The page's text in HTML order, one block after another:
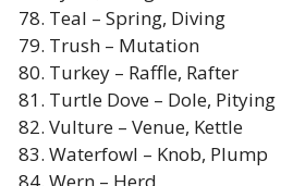
Teal – Spring, Diving
Trush – Mutation
Turkey – Raffle, Rafter
Turtle Dove – Dole, Pitying
Vulture – Venue, Kettle
Waterfowl – Knob, Plump